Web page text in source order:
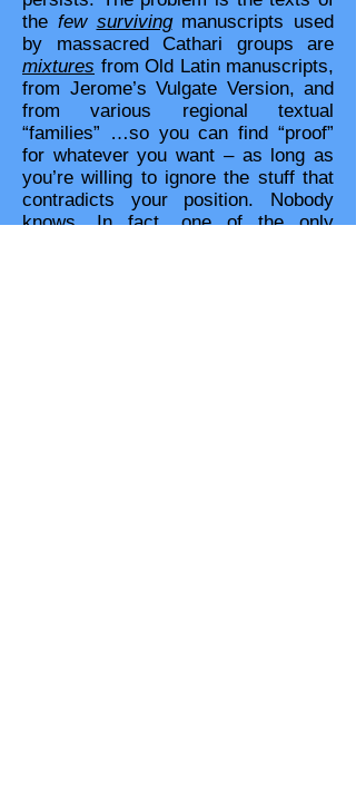
the few survivingmanuscripts used
by massacred Cathari groups are
mixtures from Old Latin manuscripts,
from Jerome’s Vulgate Version, and
from various regional textual
“families” …so you can find “proof”
for whatever you want – as long as
you’re willing to ignore the stuff that
contradicts your position. Nobody
knows. In fact, one of the only